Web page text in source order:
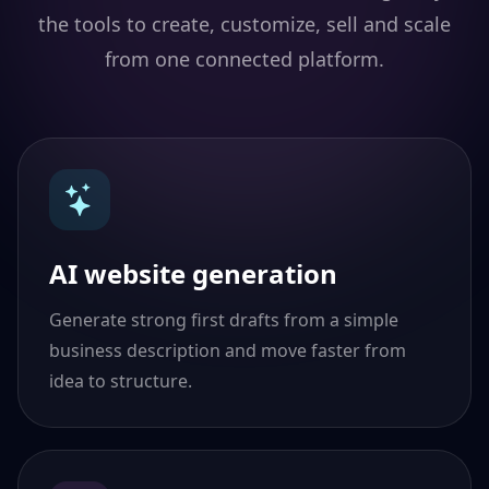
the tools to create, customize, sell and scale
from one connected platform.
AI website generation
Generate strong first drafts from a simple
business description and move faster from
idea to structure.